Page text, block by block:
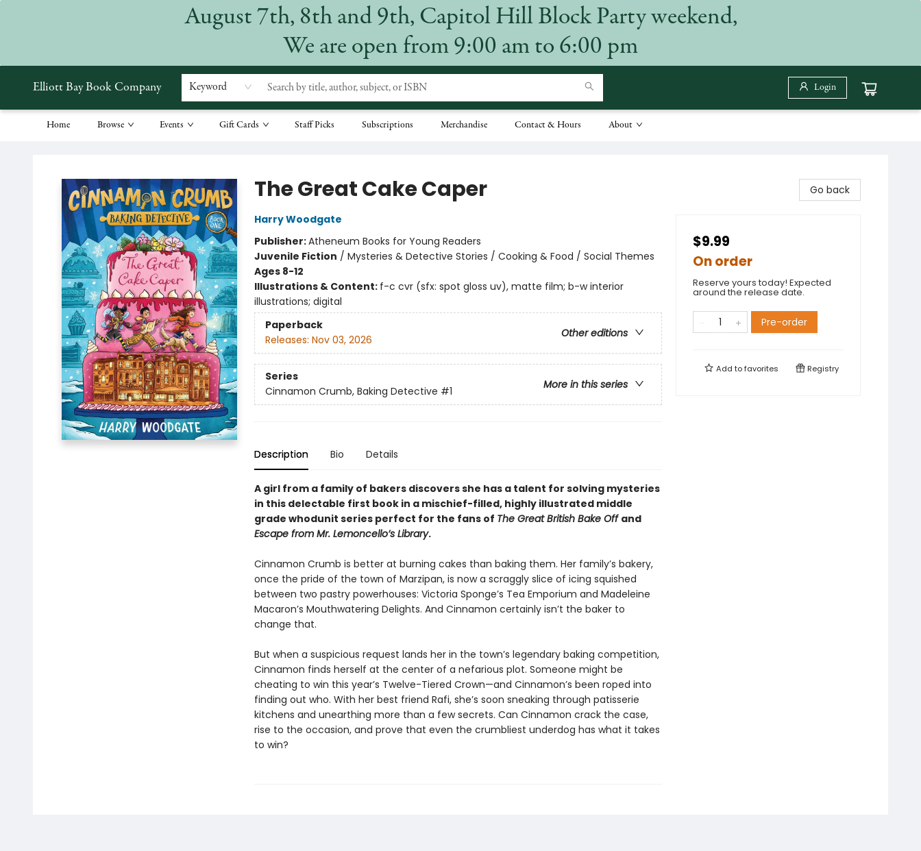
August 7th, 8th and 9th, Capitol Hill Block Party weekend,
We are open from 9:00 am to 6:00 pm
Elliott Bay Book Company Keyword Login
Home Browse Events Gift Cards Staff Picks Subscriptions Merchandise Contact & Hours About
The Great Cake Caper
Harry Woodgate
Publisher:Atheneum Books for Young Readers
Juvenile Fiction / Mysteries & Detective Stories / Cooking & Food / Social Themes
Ages 8-12
Illustrations & Content: f-c cvr (sfx: spot gloss uv), matte film; b-w interior
illustrations; digital
Paperback
Other editions
Releases: Nov 03, 2026
Series
More in this series
Cinnamon Crumb, Baking Detective #1
Description Bio Details
A girl from a family of bakers discovers she has a talent for solving mysteries
in this delectable first book in a mischief-filled, highly illustrated middle
grade whodunit series perfect for the fans of The Great British Bake Off and
Escape from Mr. Lemoncello’s Library.
Cinnamon Crumb is better at burning cakes than baking them. Her family’s bakery,
once the pride of the town of Marzipan, is now a scraggly slice of icing squished
between two pastry powerhouses: Victoria Sponge’s Tea Emporium and Madeleine
Macaron’s Mouthwatering Delights. And Cinnamon certainly isn’t the baker to
change that.
But when a suspicious request lands her in the town’s legendary baking competition,
Cinnamon finds herself at the center of a nefarious plot. Someone might be
cheating to win this year’s Twelve-Tiered Crown—and Cinnamon’s been roped into
finding out who. With her best friend Rafi, she’s soon sneaking through patisserie
kitchens and unearthing more than a few secrets. Can Cinnamon crack the case,
rise to the occasion, and prove that even the crumbliest underdog has what it takes
to win?
Go back
$9.99
On order
Reserve yours today! Expected
around the release date.
Pre-order
Add tofavorites Registry